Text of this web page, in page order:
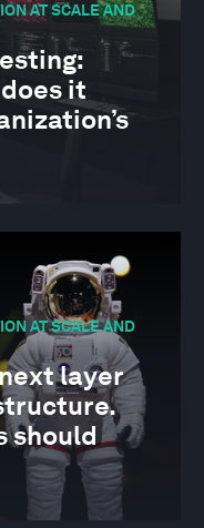
AT SCALE AND
it
AT SCALE AND
layer
should